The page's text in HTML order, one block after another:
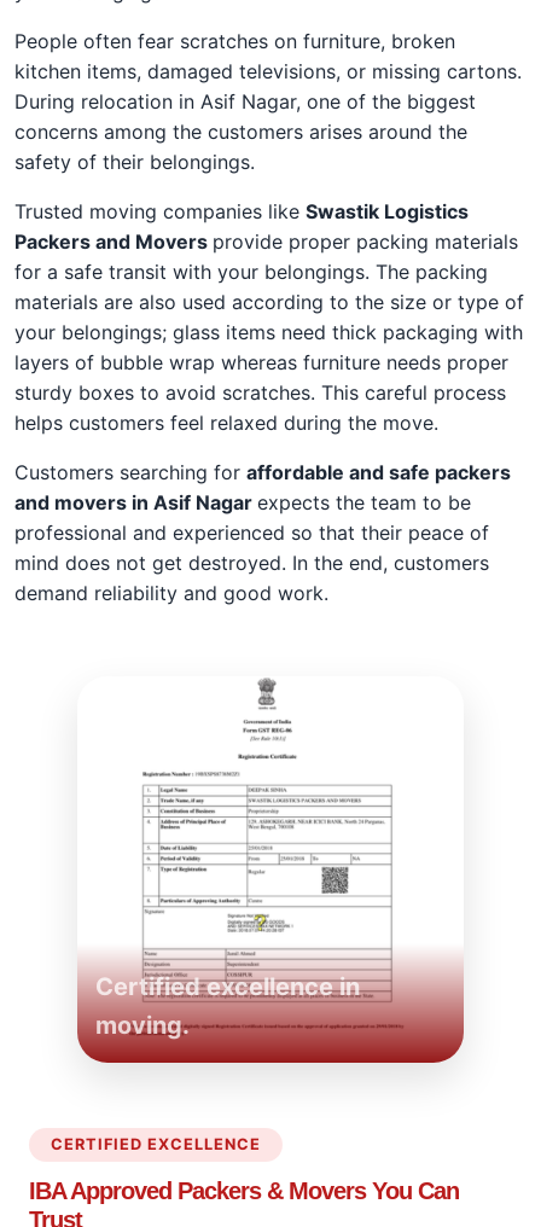
People often fear scratches on furniture, broken
kitchen items, damaged televisions, or missing cartons.
During relocation in Asif Nagar, one of the biggest
concerns among the customers arises around the
safety of their belongings.
Trusted moving companies like Swastik Logistics
Packers and Movers provide proper packing materials
for a safe transit with your belongings. The packing
materials are also used according to the size or type of
your belongings; glass items need thick packaging with
layers of bubble wrap whereas furniture needs proper
sturdy boxes to avoid scratches. This careful process
helps customers feel relaxed during the move.
Customers searching for affordable and safe packers
and movers in Asif Nagar expects the team to be
professional and experienced so that their peace of
mind does not get destroyed. In the end, customers
demand reliability and good work.
Certified excellence in
moving.
CERTIFIED EXCELLENCE
IBA Approved Packers & Movers You Can
Trust